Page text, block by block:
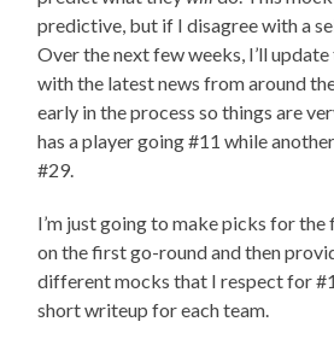
predictive, but if I disagree with a
Over the next few weeks, I’ll
with the latest news from around
early in the process so things are
has a player going #11 while
#29.
I’m just going to make picks for
on the first go-round and then
different mocks that I respect for
short writeup for each team.